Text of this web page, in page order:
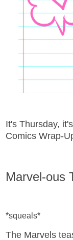
It's Thursday,
Comics Wrap-
Marvel-ous
*squeals*
The Marvels